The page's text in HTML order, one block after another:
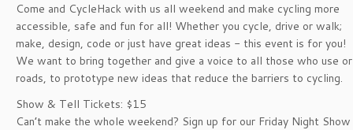
Come and CycleHack with us all weekend and make cycling more
accessible, safe and fun for all! Whether you cycle, drive or walk;
make, design, code or just have great ideas - this event is for you!
We want to bring together and give a voice to all those who use or
roads, to prototype new ideas that reduce the barriers to cycling.
Show & Tell Tickets: $15
Can’t make the whole weekend? Sign up for our Friday Night Show